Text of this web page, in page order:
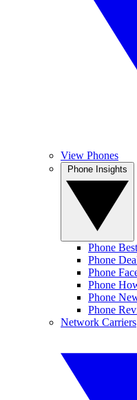
View Phones
Phone
Phone
Phone
Phone
Phone
Phone
Network Carriers